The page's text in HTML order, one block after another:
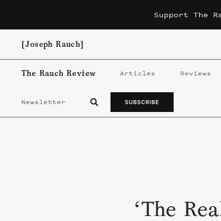
[Joseph Rauch]
The Rauch Review Articles Reviews
Newsletter SUBSCRIBE
‘The
Support The